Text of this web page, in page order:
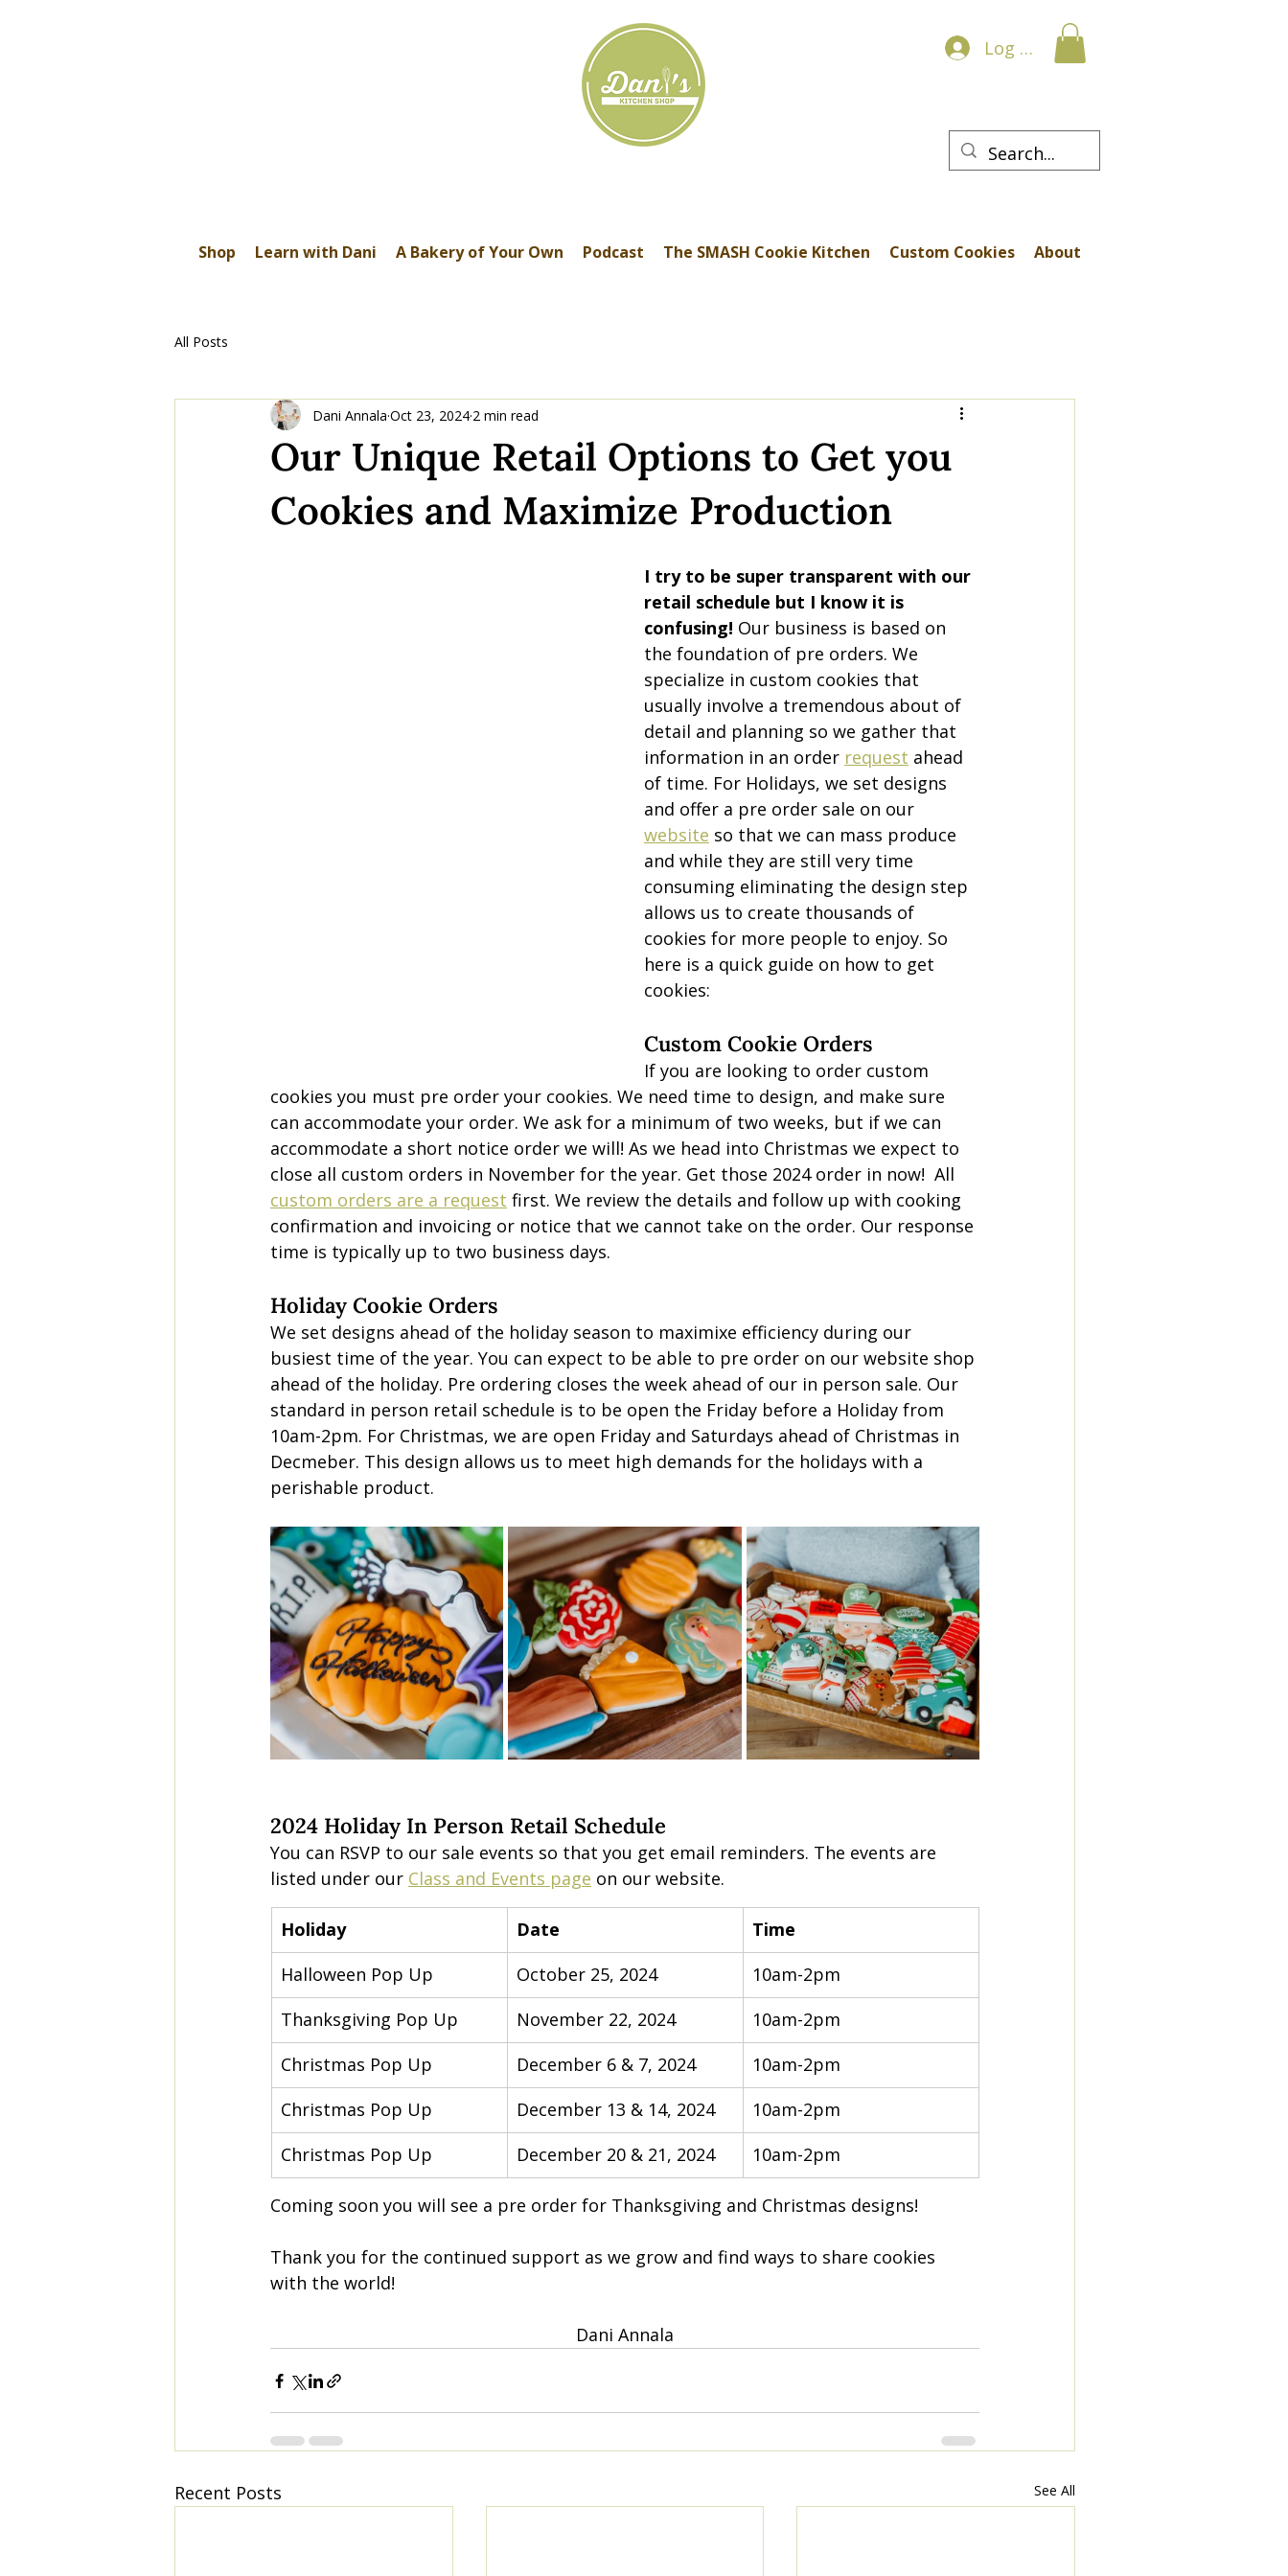
Log In
Shop Learn with Dani A Bakery of Your Own Podcast The SMASH Cookie Kitchen Custom Cookies About
All Posts
Our Unique Retail Options to Get you
Cookies and Maximize Production
Dani Annala Oct 23, 2024 2 min read
I try to be super transparent with our
retail schedule but I know it is
confusing! Our business is based on
the foundation of pre orders. We
specialize in custom cookies that
usually involve a tremendous about of
detail and planning so we gather that
information in an order request ahead
of time. For Holidays, we set designs
and offer a pre order sale on our
website so that we can mass produce
and while they are still very time
consuming eliminating the design step
allows us to create thousands of
cookies for more people to enjoy. So
here is a quick guide on how to get
cookies:
Custom Cookie Orders
If you are looking to order custom
cookies you must pre order your cookies. We need time to design, and make sure
can accommodate your order. We ask for a minimum of two weeks, but if we can
accommodate a short notice order we will! As we head into Christmas we expect to
close all custom orders in November for the year. Get those 2024 order in now!  All
custom orders are a request first. We review the details and follow up with cooking
confirmation and invoicing or notice that we cannot take on the order. Our response
time is typically up to two business days.
Holiday Cookie Orders
We set designs ahead of the holiday season to maximixe efficiency during our
busiest time of the year. You can expect to be able to pre order on our website shop
ahead of the holiday. Pre ordering closes the week ahead of our in person sale. Our
standard in person retail schedule is to be open the Friday before a Holiday from
10am-2pm. For Christmas, we are open Friday and Saturdays ahead of Christmas in
Decmeber. This design allows us to meet high demands for the holidays with a
perishable product.
2024 Holiday In Person Retail Schedule
You can RSVP to our sale events so that you get email reminders. The events are
listed under our Class and Events page on our website.
Holiday Date
Time
Halloween Pop Up
October 25, 2024
10am-2pm
Thanksgiving Pop Up
November 22, 2024
10am-2pm
Christmas Pop Up
December 6 & 7, 2024
10am-2pm
Christmas Pop Up
December 13 & 14, 2024
10am-2pm
Christmas Pop Up
December 20 & 21, 2024 10am-2pm
Coming soon you will see a pre order for Thanksgiving and Christmas designs!
Thank you for the continued support as we grow and find ways to share cookies
with the world!
Dani Annala
Recent Posts See All